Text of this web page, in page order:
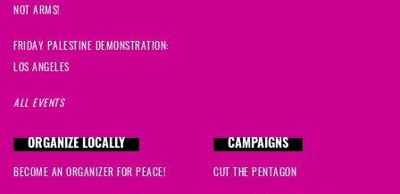
NOT ARMS!
FRIDAY PALESTINE DEMONSTRATION:
LOS ANGELES
ALL EVENTS
ORGANIZE LOCALLY
BECOME AN ORGANIZER FOR PEACE!
CAMPAIGNS
CUT THE PENTAGON